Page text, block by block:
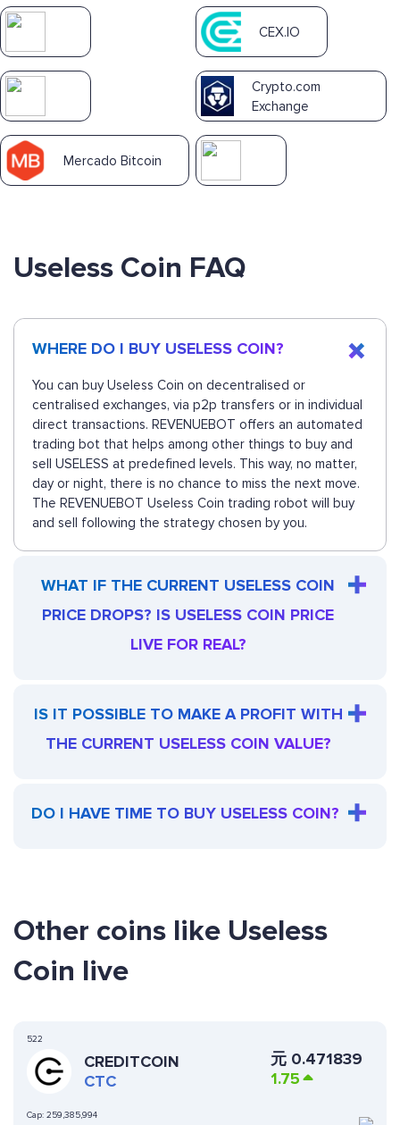
CEX.IO
Crypto.com
Exchange
Mercado Bitcoin
Useless Coin FAQ
WHERE DO I BUY USELESS COIN?
You can buy Useless Coin on decentralised or
centralised exchanges, via p2p transfers or in individual
direct transactions. REVENUEBOT offers an automated
trading bot that helps among other things to buy and
sell USELESS at predefined levels. This way, no matter,
day or night, there is no chance to miss the next move.
The REVENUEBOT Useless Coin trading robot will buy
and sell following the strategy chosen by you.
WHAT IF THE CURRENT USELESS COIN
PRICE DROPS? IS USELESS COIN PRICE
LIVE FOR REAL?
IS IT POSSIBLE TO MAKE A PROFIT WITH
THE CURRENT USELESS COIN VALUE?
DO I HAVE TIME TO BUY USELESS COIN?
Other coins like Useless
Coin live
522
CREDITCOIN
CTC
Cap: 259,385,994
元 0.471839
1.75